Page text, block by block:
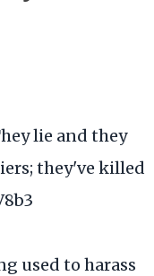
lie and they
they've killed
used to harass